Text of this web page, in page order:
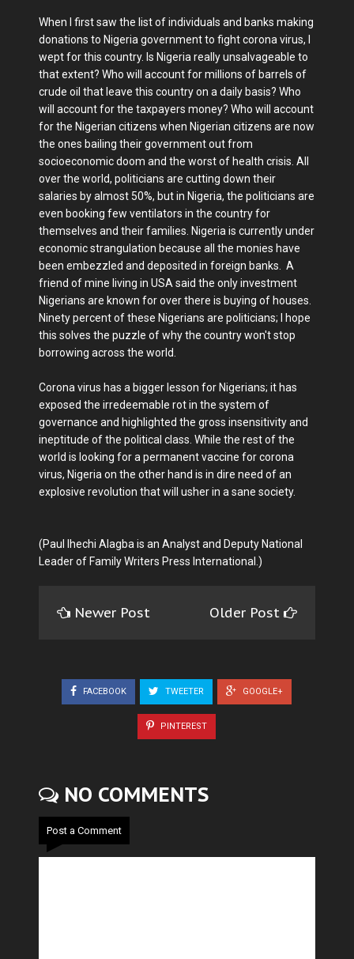
When I first saw the list of individuals and banks making
donations to Nigeria government to fight corona virus, I
wept for this country. Is Nigeria really unsalvageable to
that extent? Who will account for millions of barrels of
crude oil that leave this country on a daily basis? Who
will account for the taxpayers money? Who will account
for the Nigerian citizens when Nigerian citizens are now
the ones bailing their government out from
socioeconomic doom and the worst of health crisis. All
over the world, politicians are cutting down their
salaries by almost 50%, but in Nigeria, the politicians are
even booking few ventilators in the country for
themselves and their families. Nigeria is currently under
economic strangulation because all the monies have
been embezzled and deposited in foreign banks. A
friend of mine living in USA said the only investment
Nigerians are known for over there is buying of houses.
Ninety percent of these Nigerians are politicians; I hope
this solves the puzzle of why the country won't stop
borrowing across the world.
Corona virus has a bigger lesson for Nigerians; it has
exposed the irredeemable rot in the system of
governance and highlighted the gross insensitivity and
ineptitude of the political class. While the rest of the
world is looking for a permanent vaccine for corona
virus, Nigeria on the other hand is in dire need of an
explosive revolution that will usher in a sane society.
(Paul Ihechi Alagba is an Analyst and Deputy National
Leader of Family Writers Press International.)
Newer Post Older Post
FACEBOOK TWEETER GOOGLE+
PINTEREST
NO COMMENTS
Post a Comment